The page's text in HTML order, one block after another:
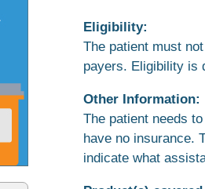
Eligibility:
The patient must
payers. Eligibility is
Other Information:
The patient needs
have no insurance.
indicate what